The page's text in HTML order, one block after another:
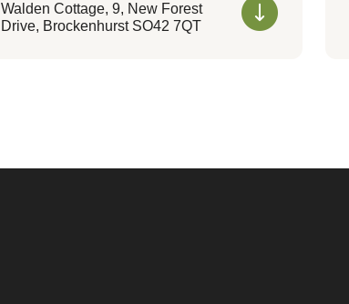
Walden Cottage, 9, New Forest
Drive, Brockenhurst SO42 7QT